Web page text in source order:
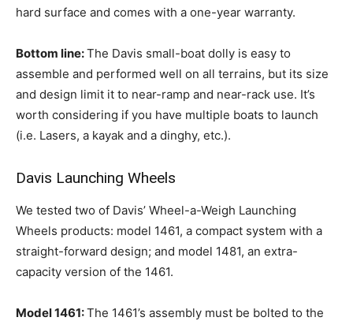
hard surface and comes with a one-year warranty.
Bottom line:The Davis small-boat dolly is easy to
assemble and performed well on all terrains, but its size
and design limit it to near-ramp and near-rack use. It’s
worth considering if you have multiple boats to launch
(i.e. Lasers, a kayak and a dinghy, etc.).
Davis Launching Wheels
We tested two of Davis’ Wheel-a-Weigh Launching
Wheels products: model 1461, a compact system with a
straight-forward design; and model 1481, an extra-
capacity version of the 1461.
Model 1461:The 1461’s assembly must be bolted to the